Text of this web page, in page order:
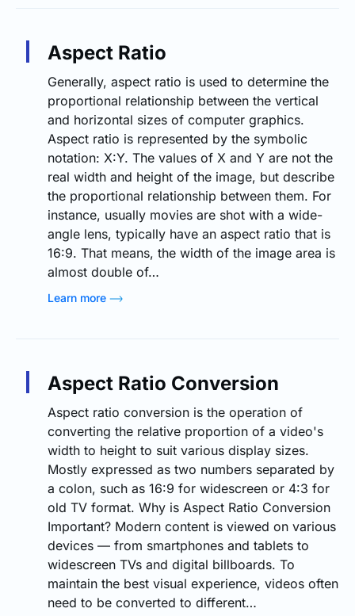
Aspect Ratio
Generally, aspect ratio is used to determine the
proportional relationship between the vertical
and horizontal sizes of computer graphics.
Aspect ratio is represented by the symbolic
notation: X:Y. The values of X and Y are not the
real width and height of the image, but describe
the proportional relationship between them. For
instance, usually movies are shot with a wide-
angle lens, typically have an aspect ratio that is
16:9. That means, the width of the image area is
almost double of…
Learn more
Aspect Ratio Conversion
Aspect ratio conversion is the operation of
converting the relative proportion of a video's
width to height to suit various display sizes.
Mostly expressed as two numbers separated by
a colon, such as 16:9 for widescreen or 4:3 for
old TV format. Why is Aspect Ratio Conversion
Important? Modern content is viewed on various
devices — from smartphones and tablets to
widescreen TVs and digital billboards. To
maintain the best visual experience, videos often
need to be converted to different…